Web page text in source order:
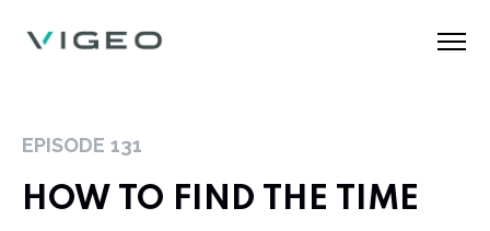
EPISODE 131
HOW TO FIND THE TIME